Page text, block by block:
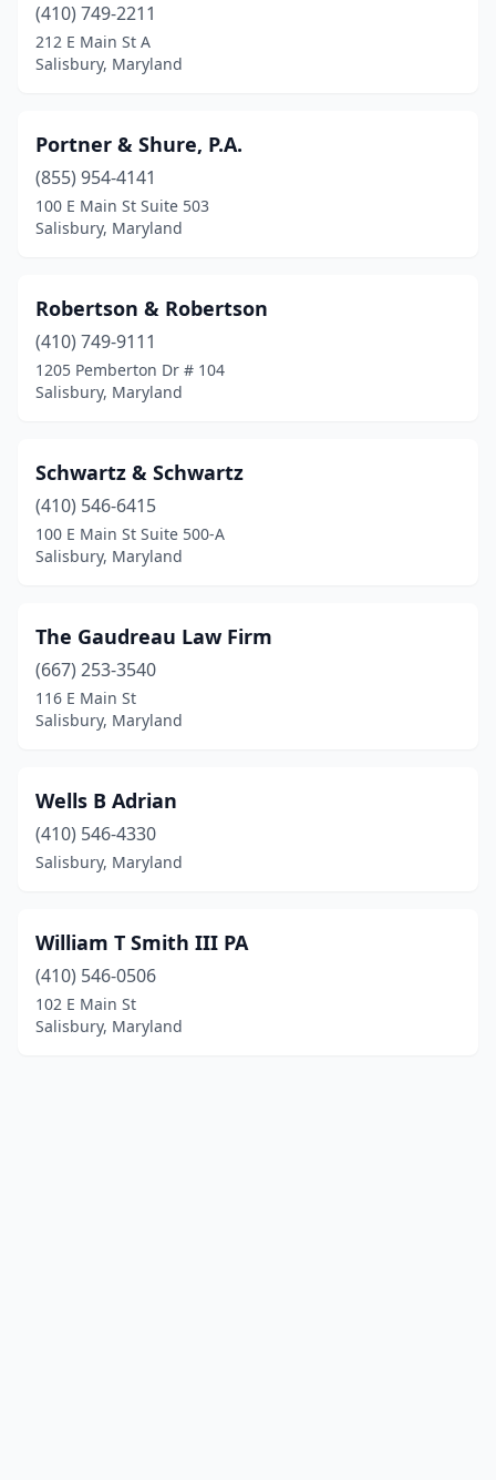
(410) 749-2211
212 E Main St A
Salisbury, Maryland
Portner & Shure, P.A.
(855) 954-4141
100 E Main St Suite 503
Salisbury, Maryland
Robertson & Robertson
(410) 749-9111
1205 Pemberton Dr # 104
Salisbury, Maryland
Schwartz & Schwartz
(410) 546-6415
100 E Main St Suite 500-A
Salisbury, Maryland
The Gaudreau Law Firm
(667) 253-3540
116 E Main St
Salisbury, Maryland
Wells B Adrian
(410) 546-4330
Salisbury, Maryland
William T Smith III PA
(410) 546-0506
102 E Main St
Salisbury, Maryland